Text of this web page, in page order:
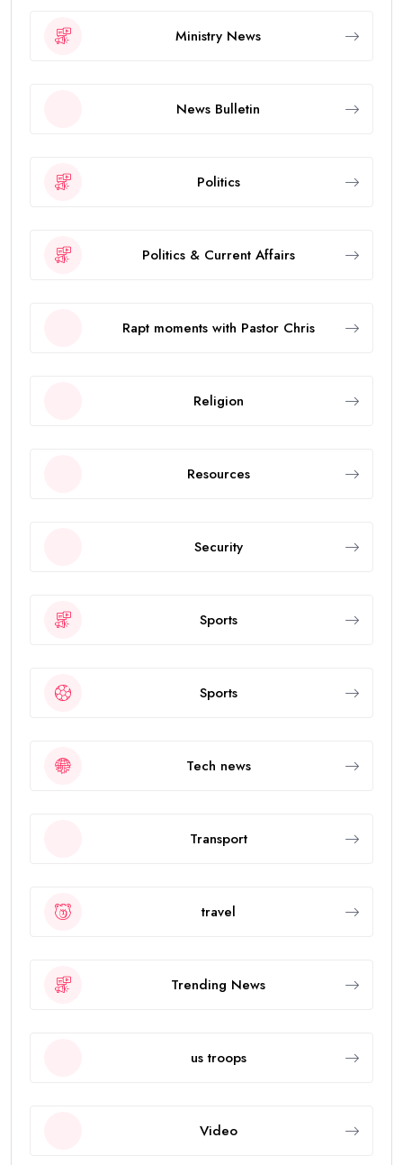
Ministry News
News Bulletin
Politics
Politics & Current Affairs
Rapt moments with Pastor Chris
Religion
Resources
Security
Sports
Sports
Tech news
Transport
travel
Trending News
us troops
Video